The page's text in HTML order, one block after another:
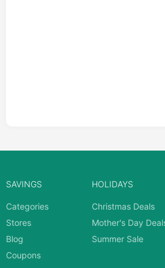
SAVINGS
Categories
Stores
Blog
Coupons
HOLIDAYS
Christmas Deals
Mother's Day
Summer Sale